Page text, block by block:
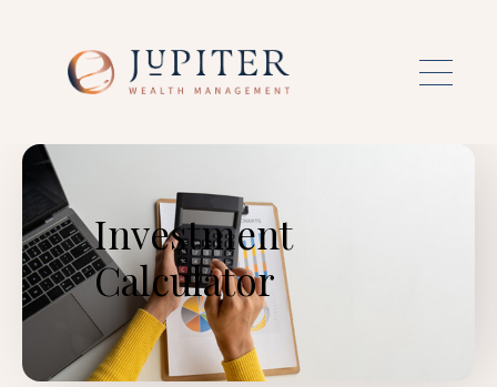
Investment
Calculator